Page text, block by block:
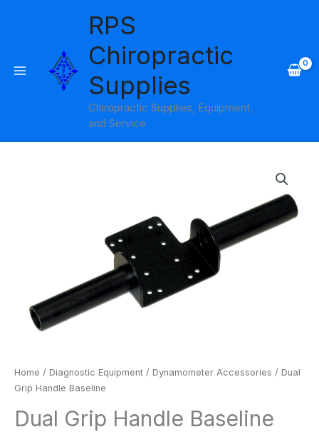
RPS
Chiropractic
Supplies
Chiropractic Supplies, Equipment,
and Service
Home / Diagnostic Equipment / Dynamometer Accessories / Dual
Grip Handle Baseline
Dual Grip Handle Baseline